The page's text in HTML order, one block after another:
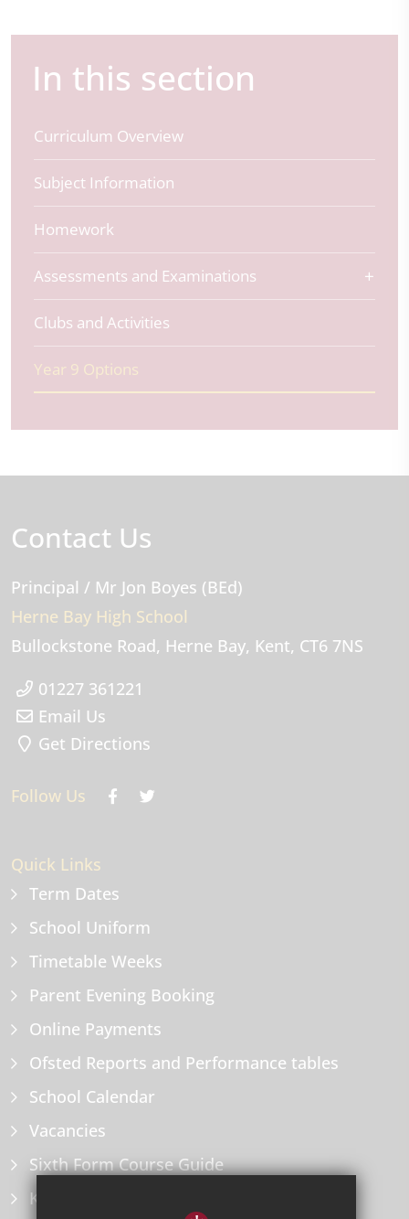
In this section
Curriculum Overview
Subject Information
Homework
Assessments and Examinations
Clubs and Activities
Year 9 Options
Contact Us
Principal / Mr Jon Boyes (BEd)
Herne Bay High School
Bullockstone Road Herne Bay Kent CT6 7NS
01227 361221
Email Us
Get Directions
Follow Us
Quick Links
Term Dates
School Uniform
Timetable Weeks
Parent Evening Booking
Online Payments
Ofsted Reports and Performance tables
School Calendar
Vacancies
Sixth Form Course Guide
Key Information Policies